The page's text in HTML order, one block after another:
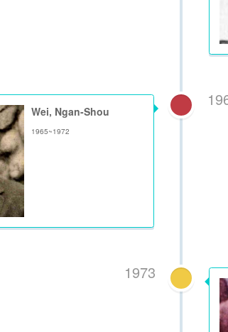
Wei, Ngan-Shou
1965~1972
1973